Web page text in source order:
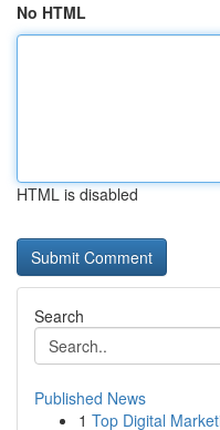
No HTML
HTML is disabled
Search
Published News
1 Top Digital